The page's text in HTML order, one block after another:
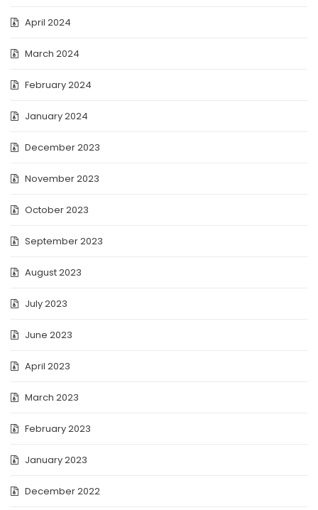
April 2024
March 2024
February 2024
January 2024
December 2023
November 2023
October 2023
September 2023
August 2023
July 2023
June 2023
April 2023
March 2023
February 2023
January 2023
December 2022